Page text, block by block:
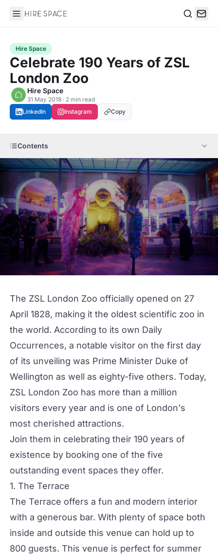
Hire Space
Hire Space
Celebrate 190 Years of ZSL
London Zoo
Hire Space
31 May 2018 · 2 min read
LinkedIn
Instagram Copy
Contents
The ZSL London Zoo officially opened on 27
April 1828, making it the oldest scientific zoo in
the world. According to its own Daily
Occurrences, a notable visitor on the first day
of its unveiling was Prime Minister Duke of
Wellington as well as eighty-five others. Today,
ZSL London Zoo has more than a million
visitors every year and is one of London's
most cherished attractions.
Join them in celebrating their 190 years of
existence by booking one of the five
outstanding event spaces they offer.
1. The Terrace
The Terrace offers a fun and modern interior
with a generous bar. With plenty of space both
inside and outside this venue can hold up to
800 guests. This venue is perfect for summer